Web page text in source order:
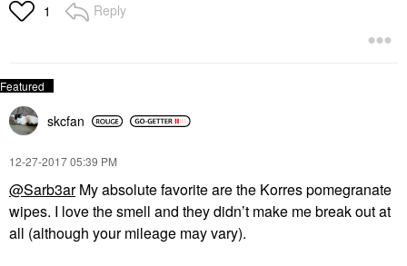
1 Reply
skcfan
‎12-27-201705:39 PM
@Sarb3arMy absolute favorite are the Korres pomegranate
wipes. I love the smell and they didn’t make me break out at
all (although your mileage may vary).